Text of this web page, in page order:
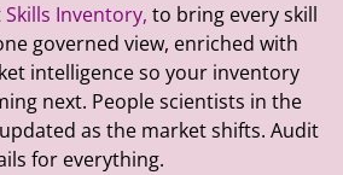
Skills Inventory, to bring every skill
governed view, enriched with
intelligence so your inventory
next. People scientists in the
as the market shifts. Audit
for everything.